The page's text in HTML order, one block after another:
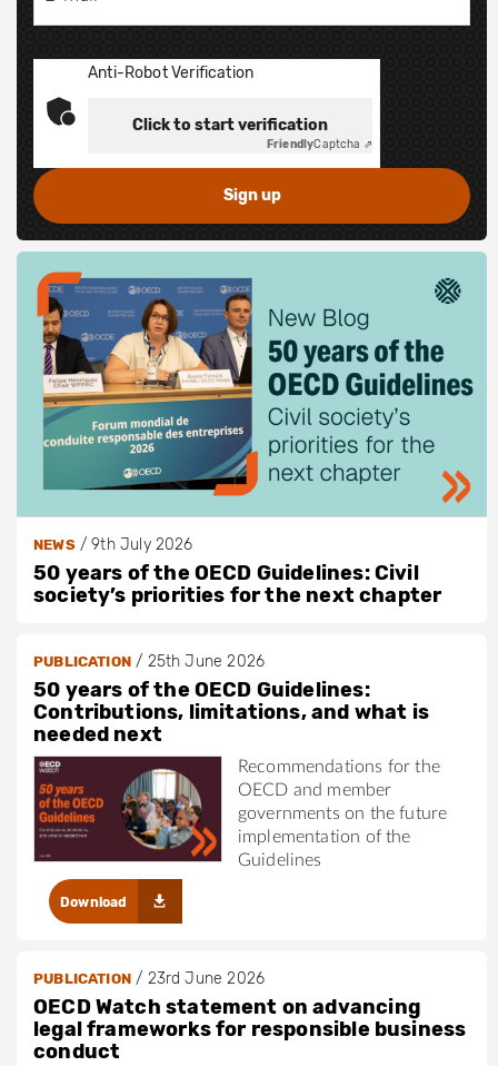
Anti-Robot Verification
Click to start verification
FriendlyCaptcha ⇗
NEWS/9th July 2026
50 years of the OECD Guidelines: Civil
society’s priorities for the next chapter
PUBLICATION/ 25th June 2026
50 years of the OECD Guidelines:
Contributions, limitations, and what is
needed next
Recommendations for the
OECD and member
governments on the future
implementation of the
Guidelines
Download
PUBLICATION/ 23rd June 2026
OECD Watch statement on advancing
legal frameworks for responsible business
conduct